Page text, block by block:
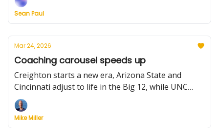
players intend to hit the portal, ranking the Sweet
16's point guards, NIT results, and much more.
Sean Paul
Mar 24, 2026
Coaching carousel speeds up
Creighton starts a new era, Arizona State and
Cincinnati adjust to life in the Big 12, while UNC
weighs its future with Hubert Davis. Plus: There's
NIT basketball tonight, thoughts on why there
weren't many upsets this season, and a rundown of
Mike Miller